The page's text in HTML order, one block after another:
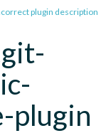
plugin description
plugin